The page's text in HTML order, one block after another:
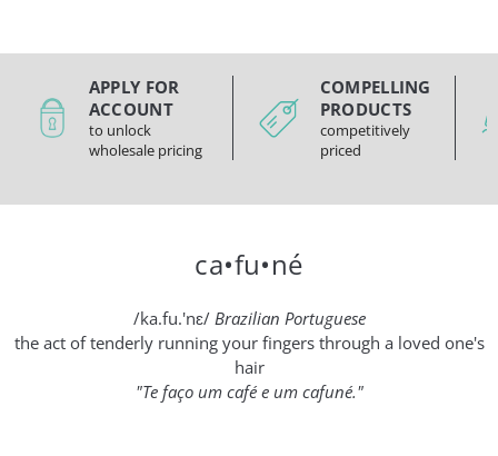
APPLY FOR
ACCOUNT
to unlock
wholesale pricing
COMPELLING
PRODUCTS
competitively
priced
ca•fu•né
/ka.fu.'nɛ/Brazilian Portuguese
the act of tenderly running your fingers through a loved one's
hair
"Te faço um café e um cafuné."